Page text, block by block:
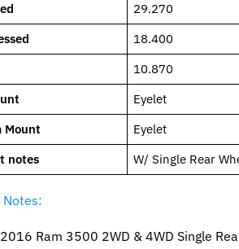
29.270
18.400
10.870
Eyelet
Mount
Eyelet
notes
W/ Single Rear
Ram 3500 2WD & 4WD Single